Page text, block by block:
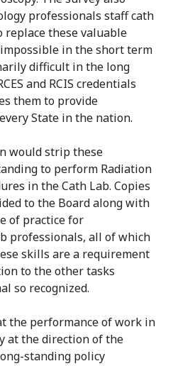
professionals staff cath
replace these valuable
in the short term
difficult in the long
and RCIS credentials
them to provide
State in the nation.
would strip these
to perform Radiation
in the Cath Lab. Copies
to the Board along with
of practice for
professionals, all of which
skills are a requirement
to the other tasks
so recognized.
the performance of work in
at the direction of the
standing policy